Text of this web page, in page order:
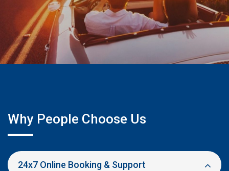
Why People Choose Us
24x7 Online Booking & Support